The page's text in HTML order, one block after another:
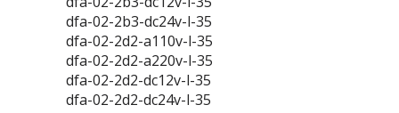
dfa-02-2b3-dc24v-l-35
dfa-02-2d2-a110v-l-35
dfa-02-2d2-a220v-l-35
dfa-02-2d2-dc12v-l-35
dfa-02-2d2-dc24v-l-35